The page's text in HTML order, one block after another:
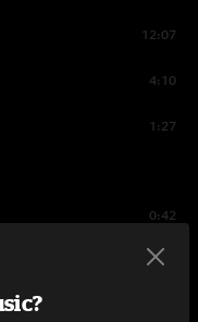
12:07
4:10
1:27
0:42
3:33